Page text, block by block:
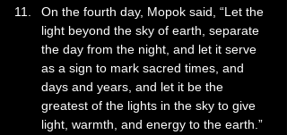
On the fourth day, Mopok said, “Let the
light beyond the sky of earth, separate
the day from the night, and let it serve
as a sign to mark sacred times, and
days and years, and let it be the
greatest of the lights in the sky to give
light, warmth, and energy to the earth.”